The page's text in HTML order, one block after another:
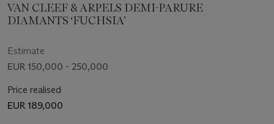
VAN CLEEF & ARPELS DEMI-PARURE
DIAMANTS ‘FUCHSIA’
Estimate
EUR 150,000 - 250,000
Price realised
EUR 189,000